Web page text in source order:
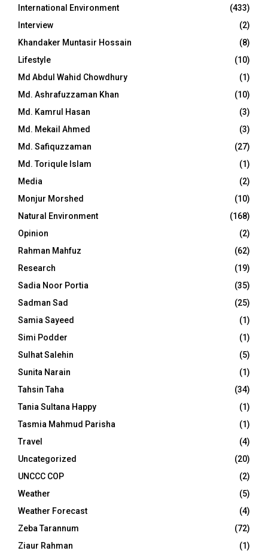
International Environment
(433)
Interview
(2)
Khandaker Muntasir Hossain
(8)
Lifestyle
(10)
Md Abdul Wahid Chowdhury
(1)
Md. Ashrafuzzaman Khan
(10)
Md. Kamrul Hasan
(3)
Md. Mekail Ahmed
(3)
Md. Safiquzzaman
(27)
Md. Toriqule Islam
(1)
Media
(2)
Monjur Morshed
(10)
Natural Environment
(168)
Opinion
(2)
Rahman Mahfuz
(62)
Research
(19)
Sadia Noor Portia
(35)
Sadman Sad
(25)
Samia Sayeed
(1)
Simi Podder
(1)
Sulhat Salehin
(5)
Sunita Narain
(1)
Tahsin Taha
(34)
Tania Sultana Happy
(1)
Tasmia Mahmud Parisha
(1)
Travel
(4)
Uncategorized
(20)
UNCCC COP
(2)
Weather
(5)
Weather Forecast
(4)
Zeba Tarannum
(72)
Ziaur Rahman
(1)